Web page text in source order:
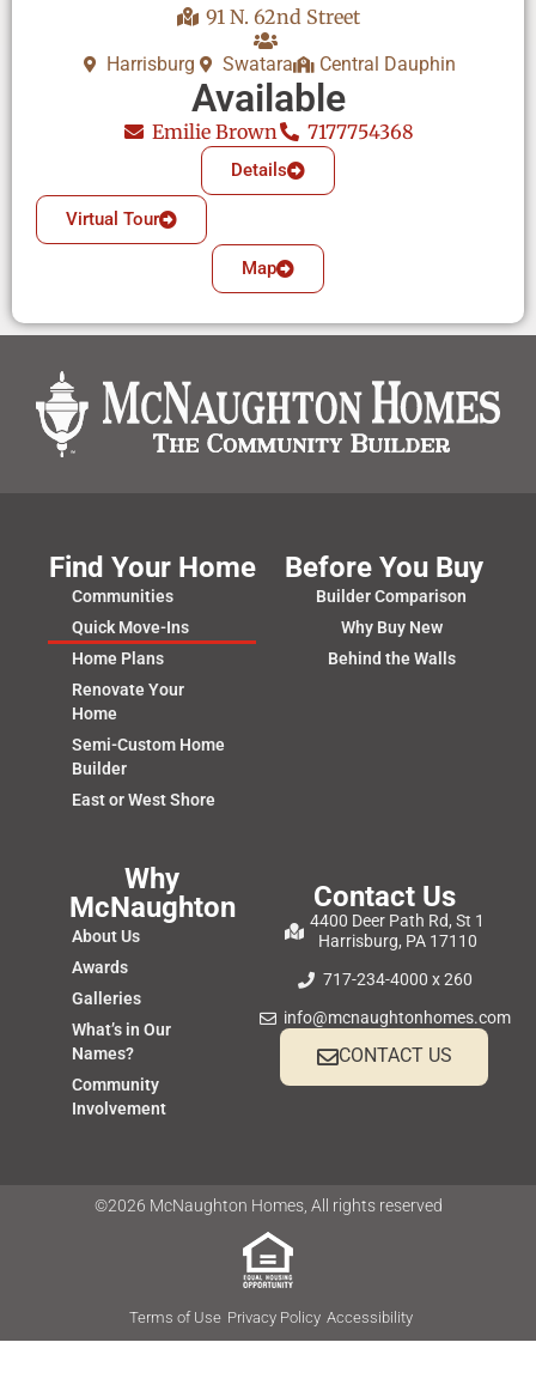
91 N. 62nd Street
Harrisburg Swatara Central Dauphin
Available
Emilie Brown 7177754368
Details
Virtual Tour
Map
Find Your Home
Communities
Quick Move-Ins
Home Plans
Renovate Your
Home
Semi-Custom Home
Builder
East or West Shore
Before You Buy
Builder Comparison
Why Buy New
Behind the Walls
Why
McNaughton
About Us
Awards
Galleries
What’s in Our
Names?
Community
Involvement
Contact Us
4400 Deer Path Rd, St 1
Harrisburg, PA 17110
717-234-4000 x 260
info@mcnaughtonhomes.com
CONTACT US
©2026 McNaughton Homes, All rights reserved
Terms of Use Privacy Policy Accessibility